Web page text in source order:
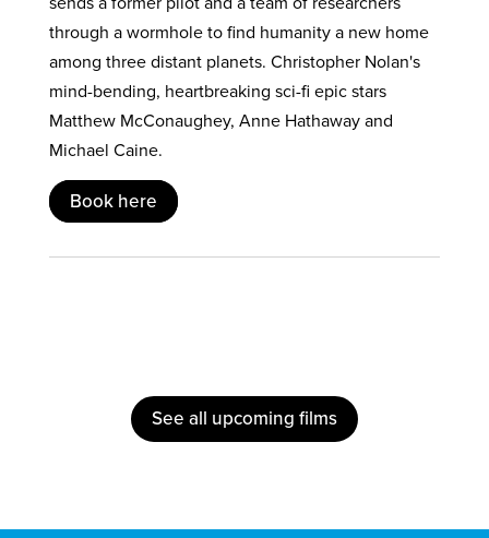
through a wormhole to find humanity a new home
among three distant planets. Christopher Nolan's
mind-bending, heartbreaking sci-fi epic stars
Matthew McConaughey, Anne Hathaway and
Michael Caine.
Book here
See all upcoming films